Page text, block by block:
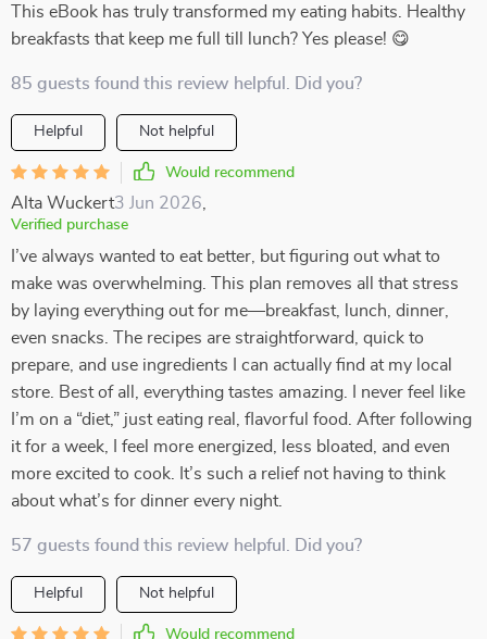
This eBook has truly transformed my eating habits. Healthy
breakfasts that keep me full till lunch? Yes please! 😋
85 guests found this review helpful. Did you?
Helpful Not helpful
Would recommend
Alta Wuckert3 Jun 2026
Verified purchase
I’ve always wanted to eat better, but figuring out what to
make was overwhelming. This plan removes all that stress
by laying everything out for me—breakfast, lunch, dinner,
even snacks. The recipes are straightforward, quick to
prepare, and use ingredients I can actually find at my local
store. Best of all, everything tastes amazing. I never feel like
I’m on a “diet,” just eating real, flavorful food. After following
it for a week, I feel more energized, less bloated, and even
more excited to cook. It’s such a relief not having to think
about what’s for dinner every night.
57 guests found this review helpful. Did you?
Helpful Not helpful
Would recommend